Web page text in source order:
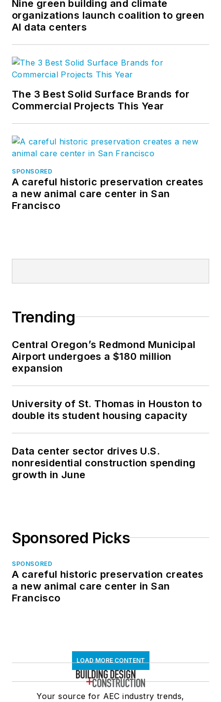
Nine green building and climate
organizations launch coalition to green
AI data centers
The 3 Best Solid Surface Brands for
Commercial Projects This Year
SPONSORED
A careful historic preservation creates
a new animal care center in San
Francisco
Trending
Central Oregon’s Redmond Municipal
Airport undergoes a $180 million
expansion
University of St. Thomas in Houston to
double its student housing capacity
Data center sector drives U.S.
nonresidential construction spending
growth in June
Sponsored Picks
SPONSORED
A careful historic preservation creates
a new animal care center in San
Francisco
LOAD MORE CONTENT
Your source for AEC industry trends,